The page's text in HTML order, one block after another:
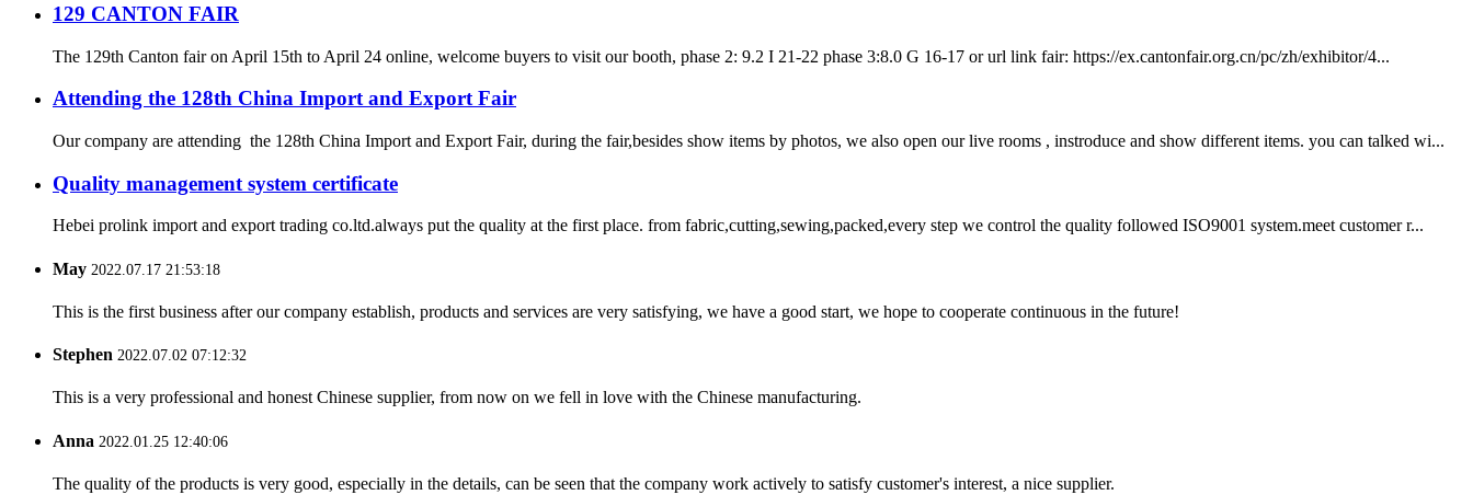
129 CANTON FAIR
The 129th Canton fair on April 15th to April 24 online, welcome buyers to visit our booth, phase 2: 9.2 I 21-22 phase 3:8.0 G 16-17 or url link fair: https://ex.cantonfair.org.cn/pc/zh/exhibitor/4...
Attending the 128th China Import and Export Fair
Our company are attending the 128th China Import and Export Fair, during the fair,besides show items by photos, we also open our live rooms , instroduce and show different items. you can talked wi...
Quality management system certificate
Hebei prolink import and export trading co.ltd.always put the quality at the first place. from fabric,cutting,sewing,packed,every step we control the quality followed ISO9001 system.meet customer r...
May 2022.07.17 21:53:18
This is the first business after our company establish, products and services are very satisfying, we have a good start, we hope to cooperate continuous in the future!
Stephen 2022.07.02 07:12:32
This is a very professional and honest Chinese supplier, from now on we fell in love with the Chinese manufacturing.
Anna 2022.01.25 12:40:06
The quality of the products is very good, especially in the details, can be seen that the company work actively to satisfy customer's interest, a nice supplier.